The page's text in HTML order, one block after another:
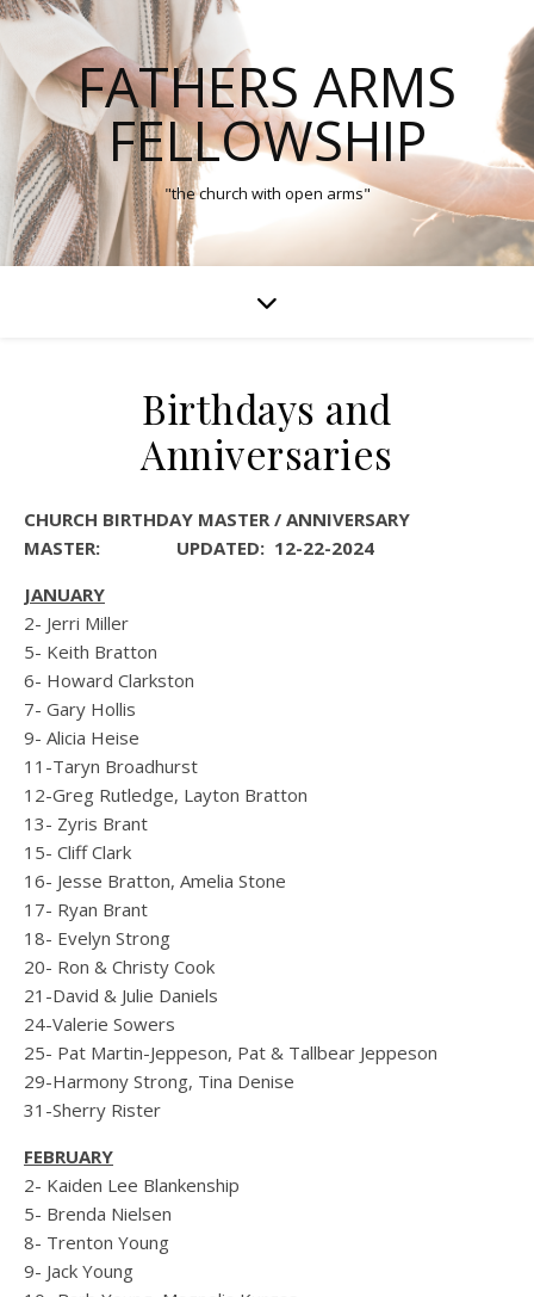
FATHERS ARMS
FELLOWSHIP
"the church with open arms"
Birthdays and
Anniversaries
CHURCH BIRTHDAY MASTER / ANNIVERSARY
MASTER:
UPDATED: 12-22-2024
JANUARY
2- Jerri Miller
5- Keith Bratton
6- Howard Clarkston
7- Gary Hollis
9- Alicia Heise
11-Taryn Broadhurst
12-Greg Rutledge, Layton Bratton
13- Zyris Brant
15- Cliff Clark
16- Jesse Bratton, Amelia Stone
17- Ryan Brant
18- Evelyn Strong
20- Ron & Christy Cook
21-David & Julie Daniels
24-Valerie Sowers
25- Pat Martin-Jeppeson, Pat & Tallbear Jeppeson
29-Harmony Strong, Tina Denise
31-Sherry Rister
FEBRUARY
2- Kaiden Lee Blankenship
5- Brenda Nielsen
8- Trenton Young
9- Jack Young